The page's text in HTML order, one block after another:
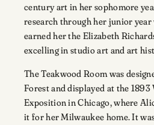
century art in her sophomore
research through her junior
earned her the Elizabeth
excelling in studio art and art
The Teakwood Room was
Forest and displayed at the 1893
Exposition in Chicago, where
it for her Milwaukee home. It